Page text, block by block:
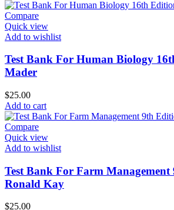
Compare
Quick view
Add to wishlist
Test Bank For Human Biology
Mader
$25.00
Add to cart
Compare
Quick view
Add to wishlist
Test Bank For Farm
Ronald Kay
$25.00